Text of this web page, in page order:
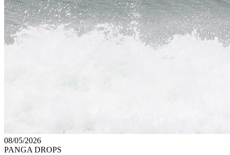
08/05/2026
PANGA DROPS